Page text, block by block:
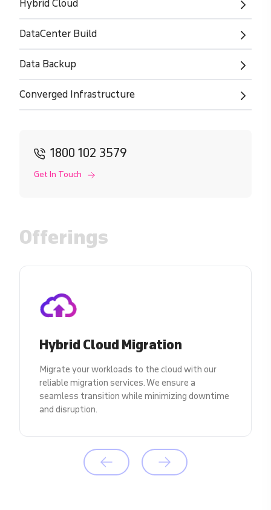
Hybrid Cloud
DataCenter Build
Data Backup
Converged Infrastructure
1800 102 3579
Get In Touch
Offerings
Hybrid Cloud Migration
Migrate your workloads to the cloud with our
reliable migration services. We ensure a
seamless transition while minimizing downtime
and disruption.